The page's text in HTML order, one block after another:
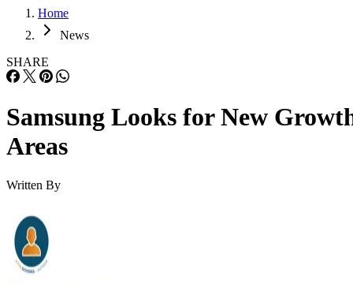
Home
News
SHARE
Samsung Looks for New
Areas
Written By